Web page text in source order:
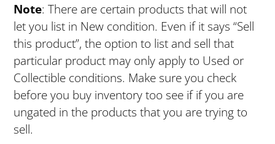
Note: There are certain products that will not
let you list in New condition. Even if it says “Sell
this product”, the option to list and sell that
particular product may only apply to Used or
Collectible conditions. Make sure you check
before you buy inventory too see if if you are
ungated in the products that you are trying to
sell.